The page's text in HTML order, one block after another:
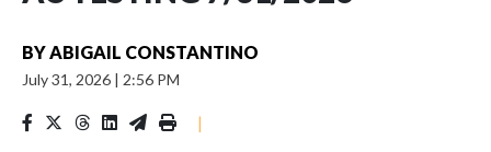
BYABIGAIL CONSTANTINO
July 31, 2026 | 2:56 PM
|